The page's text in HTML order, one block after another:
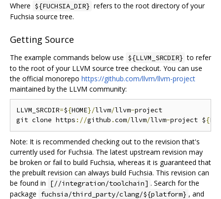
Where ${FUCHSIA_DIR} refers to the root directory of your
Fuchsia source tree.
Getting Source
The example commands below use ${LLVM_SRCDIR} to refer
to the root of your LLVM source tree checkout. You can use
the official monorepo https://github.com/llvm/llvm-project
maintained by the LLVM community:
LLVM_SRCDIR=${HOME}/llvm/llvm-project
git clone https ://github .com/llvm/llvm-project ${
Note: It is recommended checking out to the revision that's
currently used for Fuchsia. The latest upstream revision may
be broken or fail to build Fuchsia, whereas it is guaranteed that
the prebuilt revision can always build Fuchsia. This revision can
be found in
[//integration/toolchain] . Search for the
package fuchsia/third_party/clang/${platform} , and